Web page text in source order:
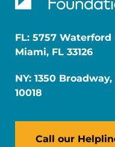
FL: 5757
Miami, FL 33126
NY: 1350
10018
Call our